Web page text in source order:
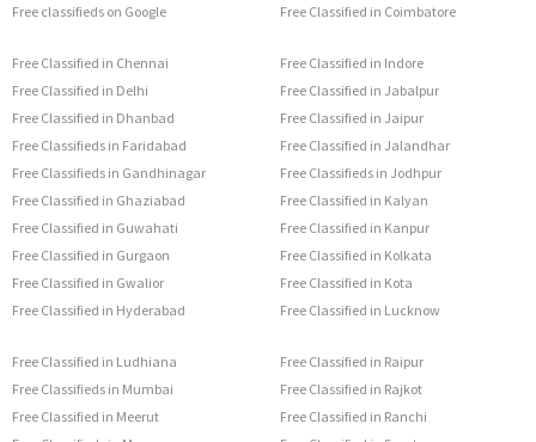
Free classifieds on Google
Free Classified in Coimbatore
Free Classified in Chennai
Free Classified in Delhi
Free Classified in Dhanbad
Free Classifieds in Faridabad
Free Classifieds in Gandhinagar
Free Classified in Ghaziabad
Free Classified in Guwahati
Free Classified in Gurgaon
Free Classified in Gwalior
Free Classified in Hyderabad
Free Classified in Indore
Free Classified in Jabalpur
Free Classified in Jaipur
Free Classified in Jalandhar
Free Classifieds in Jodhpur
Free Classified in Kalyan
Free Classified in Kanpur
Free Classified in Kolkata
Free Classified in Kota
Free Classified in Lucknow
Free Classified in Ludhiana
Free Classifieds in Mumbai
Free Classified in Meerut
Free Classified in Raipur
Free Classified in Rajkot
Free Classified in Ranchi